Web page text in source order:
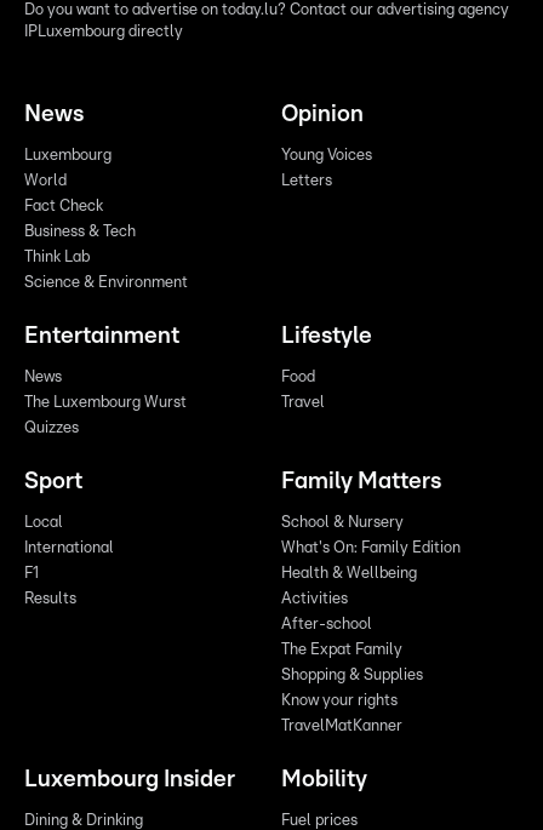
Do you want to advertise on today.lu? Contact our advertising agency
IPLuxembourg directly
News
Luxembourg
World
Fact Check
Business & Tech
Think Lab
Science & Environment
Opinion
Young Voices
Letters
Entertainment
News
The Luxembourg Wurst
Quizzes
Lifestyle
Food
Travel
Sport
Local
International
F1
Results
Family Matters
School & Nursery
What's On: Family Edition
Health & Wellbeing
Activities
After-school
The Expat Family
Shopping & Supplies
Know your rights
TravelMatKanner
Luxembourg Insider
Dining & Drinking
Mobility
Fuel prices